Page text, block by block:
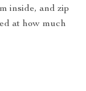
inside, and zip
at how much